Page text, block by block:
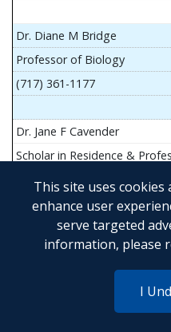
This site uses
enhance user
serve targeted
information, please
I
Dr. Diane M Bridge
Professor of Biology
(717) 361-1177
Dr. Jane F Cavender
Scholar in Residence &
Mr. John Flesher
Asst Teach Prof of Anatomy